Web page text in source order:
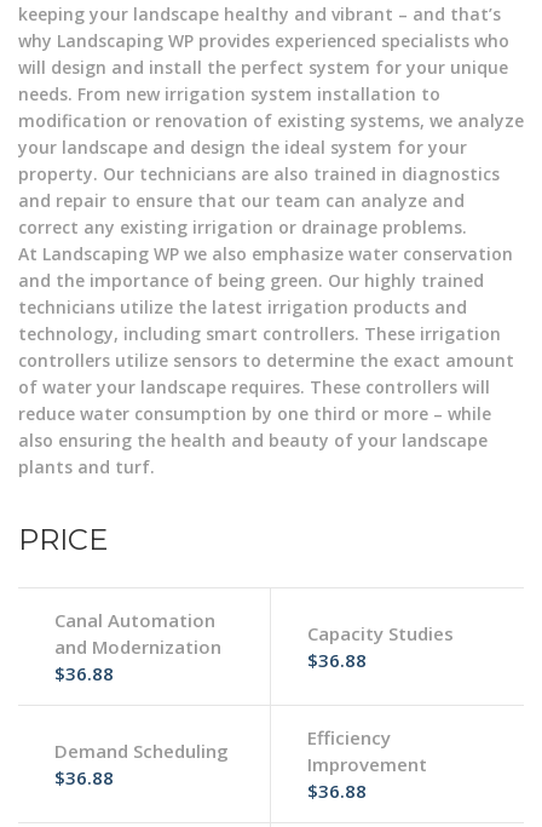
keeping your landscape healthy and vibrant – and that’s
why Landscaping WP provides experienced specialists who
will design and install the perfect system for your unique
needs. From new irrigation system installation to
modification or renovation of existing systems, we analyze
your landscape and design the ideal system for your
property. Our technicians are also trained in diagnostics
and repair to ensure that our team can analyze and
correct any existing irrigation or drainage problems.
At Landscaping WP we also emphasize water conservation
and the importance of being green. Our highly trained
technicians utilize the latest irrigation products and
technology, including smart controllers. These irrigation
controllers utilize sensors to determine the exact amount
of water your landscape requires. These controllers will
reduce water consumption by one third or more – while
also ensuring the health and beauty of your landscape
plants and turf.
PRICE
Canal Automation
and Modernization
$36.88
Capacity Studies
$36.88
Demand Scheduling
$36.88
Efficiency
Improvement
$36.88